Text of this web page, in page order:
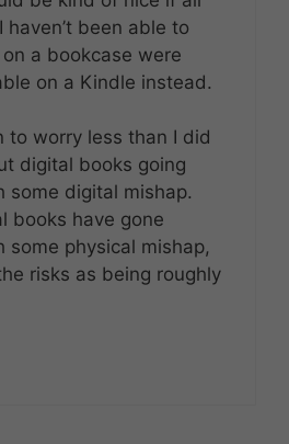
been able to
a bookcase were
on a Kindle instead.
to worry less than I did
digital books going
some digital mishap.
books have gone
some physical mishap,
risks as being roughly